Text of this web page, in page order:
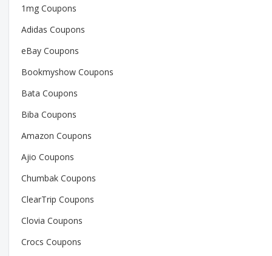
1mg Coupons
Adidas Coupons
eBay Coupons
Bookmyshow Coupons
Bata Coupons
Biba Coupons
Amazon Coupons
Ajio Coupons
Chumbak Coupons
ClearTrip Coupons
Clovia Coupons
Crocs Coupons